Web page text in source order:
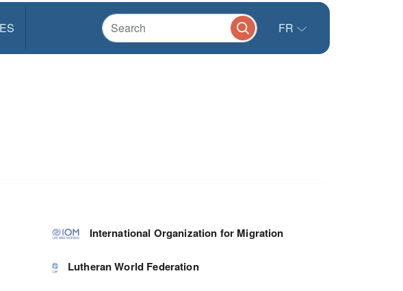
FR
International Organization for Migration
Lutheran World Federation